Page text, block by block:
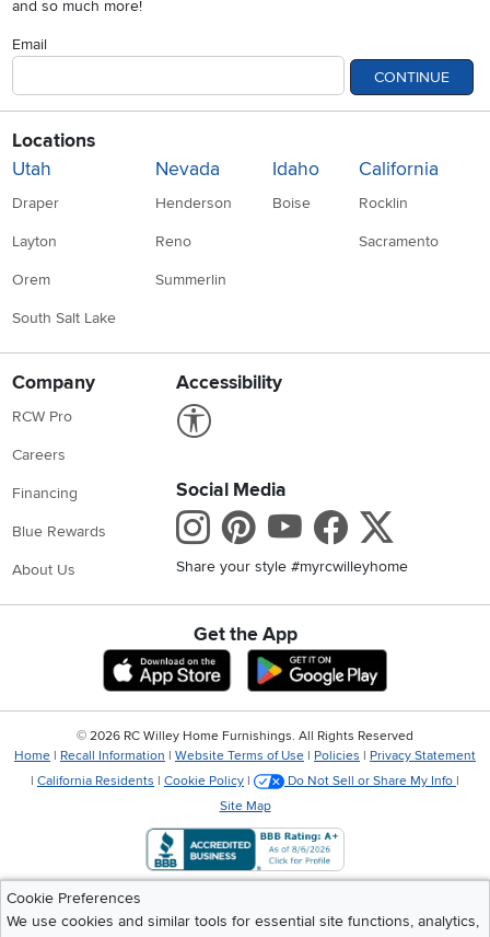
and so much more!
Email
CONTINUE
Locations
Utah
Draper
Layton
Orem
South Salt Lake
Nevada
Henderson
Reno
Summerlin
Idaho
Boise
California
Rocklin
Sacramento
Company
RCW Pro
Careers
Financing
Blue Rewards
About Us
Accessibility
Social Media
Instagram
Pinterest
Youtube
Share your style #myrcwilleyhome
Get the App
Download IOS RC Willey App
Download
Cookie Preferences
We use cookies and similar tools for essential site functions, analytics,
© 2026 RC Willey Home Furnishings. All Rights Reserved
Home | Recall Information | Website Terms of Use | Policies | Privacy Statement
| California Residents | Cookie Policy | Do Not Sell or Share My Info |
Site Map